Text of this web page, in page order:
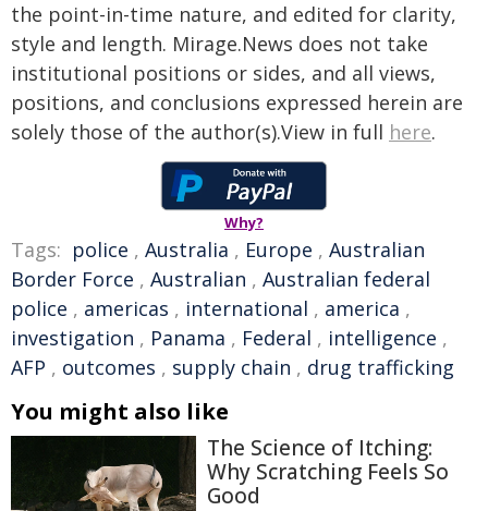
the point-in-time nature, and edited for clarity,
style and length. Mirage.News does not take
institutional positions or sides, and all views,
positions, and conclusions expressed herein are
solely those of the author(s).View in full here.
Why?
Tags: police , Australia , Europe , Australian
Border Force , Australian , Australian federal
police , americas , international , america ,
investigation , Panama , Federal , intelligence ,
AFP , outcomes , supply chain , drug trafficking
You might also like
The Science of Itching:
Why Scratching Feels So
Good